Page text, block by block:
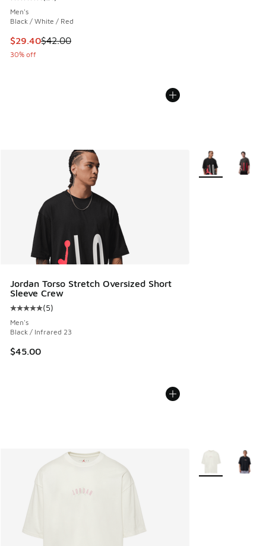
Men's
Black / White / Red
This item is on sale. Price dropped from $42.00 to $29.40
$29.40$42.00
30% off
Jordan Torso Stretch Oversized Short
Sleeve Crew
Average customer rating - [5 out of 5 stars], 5 reviews
(5)
Men's
Black / Infrared 23
$45.00
More Colors
More Colors